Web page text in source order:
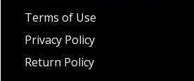
Terms of Use
Privacy Policy
Return Policy